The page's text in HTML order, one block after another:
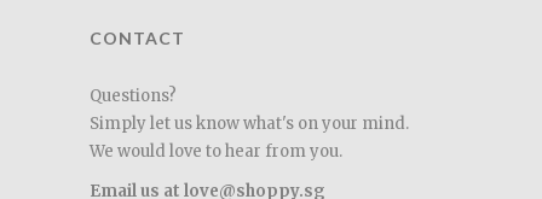
CONTACT
Questions?
Simply let us know what's on your mind.
We would love to hear from you.
Email us at love@shoppy.sg